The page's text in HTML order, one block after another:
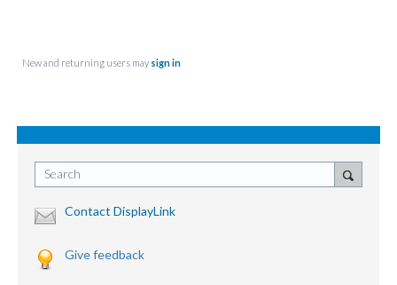
New and returning users may sign in
Search
Contact DisplayLink
Give feedback